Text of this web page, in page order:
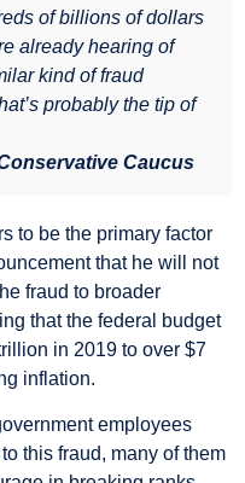
of billions of dollars
already hearing of
kind of fraud
probably the tip of
Caucus
to be the primary factor
that he will not
fraud to broader
that the federal budget
in 2019 to over $7
inflation.
employees
this fraud, many of them